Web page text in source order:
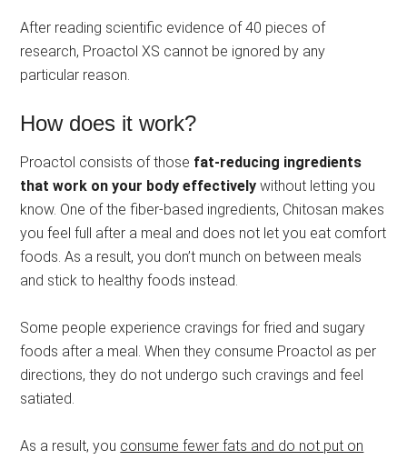
After reading scientific evidence of 40 pieces of
research, Proactol XS cannot be ignored by any
particular reason.
How does it work?
Proactol consists of those fat-reducing ingredients
that work on your body effectively without letting you
know. One of the fiber-based ingredients, Chitosan makes
you feel full after a meal and does not let you eat comfort
foods. As a result, you don’t munch on between meals
and stick to healthy foods instead.
Some people experience cravings for fried and sugary
foods after a meal. When they consume Proactol as per
directions, they do not undergo such cravings and feel
satiated.
As a result, you consume fewer fats and do not put on